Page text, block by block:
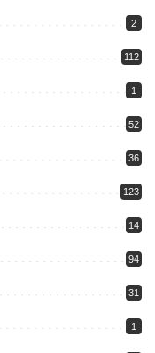
2
112
1
52
36
123
14
94
31
1